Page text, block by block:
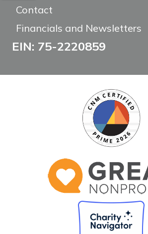
Contact
Financials and Newsletters
EIN: 75-2220859